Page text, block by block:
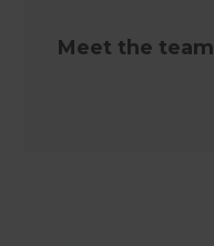
Meet the team